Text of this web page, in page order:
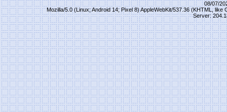
08/07/
Mozilla/5.0 (Linux; Android 14; Pixel 8) AppleWebKit/537.36 (KHTML,
Server: